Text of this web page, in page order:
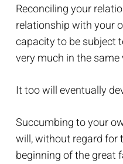
Reconciling your
relationship with your
capacity to be subject
very much in the same
It too will eventually
Succumbing to your
will, without regard for
beginning of the great